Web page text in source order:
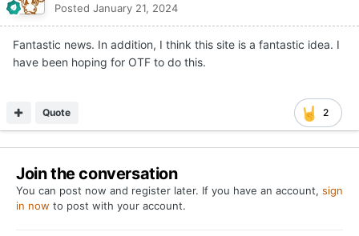
Posted January 21, 2024
Fantastic news. In addition, I think this site is a fantastic idea. I
have been hoping for OTF to do this.
2
Quote
Join the conversation
You can post now and register later. If you have an account, sign
in now to post with your account.